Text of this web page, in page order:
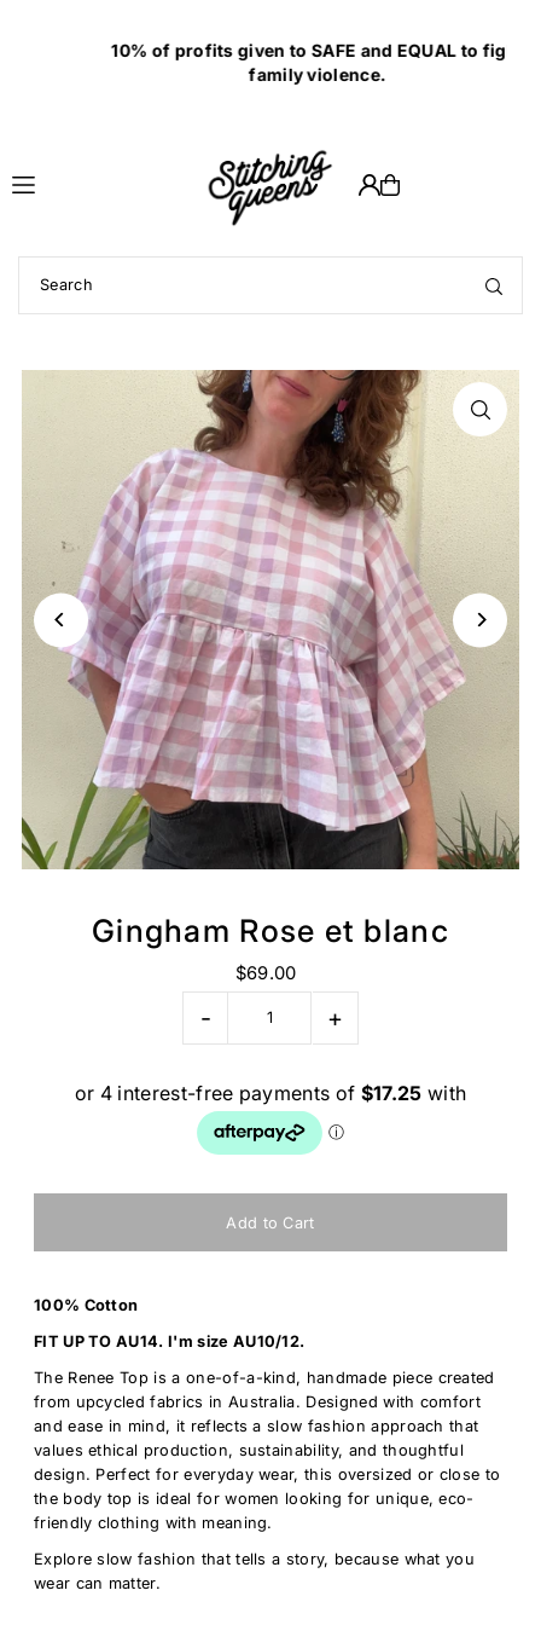
10% of profits given to SAFE and EQUAL to fight
family violence.
Gingham Rose et blanc
$69.00
- +
100% Cotton
FIT UP TO AU14. I'm size AU10/12.
The Renee Top is a one-of-a-kind, handmade piece created
from upcycled fabrics in Australia. Designed with comfort
and ease in mind, it reflects a slow fashion approach that
values ethical production, sustainability, and thoughtful
design. Perfect for everyday wear, this oversized or close to
the body top is ideal for women looking for unique, eco-
friendly clothing with meaning.
Explore slow fashion that tells a story, because what you
wear can matter.